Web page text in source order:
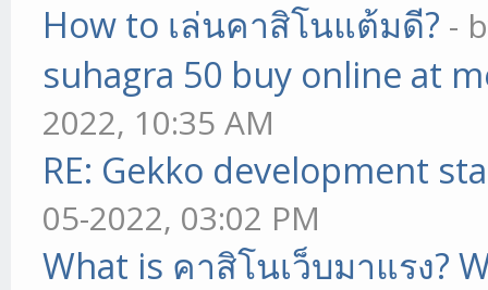
How to เล่นคาสิโนแต้มดี? -
suhagra 50 buy online at
2022, 10:35 AM
RE: Gekko development
05-2022, 03:02 PM
What is คาสิโนเว็บมาแรง?